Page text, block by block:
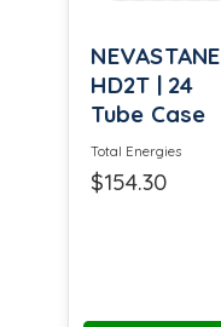
NEVASTANE
HD2T | 24
Tube Case
Total Energies
$154.30